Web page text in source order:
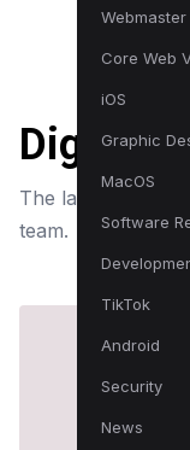
Webmaster
Core Web
iOS
Graphic
MacOS
Software
TikTok
Android
Security
News
Digital
The latest news,
team.